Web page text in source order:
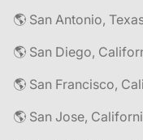
🌎 San Antonio,
🌎 San Diego,
🌎 San Francisco,
🌎 San Jose,